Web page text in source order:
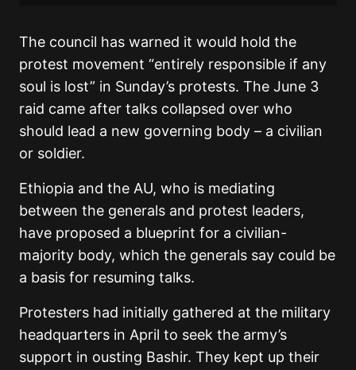
The council has warned it would hold the
protest movement “entirely responsible if any
soul is lost” in Sunday’s protests. The June 3
raid came after talks collapsed over who
should lead a new governing body – a civilian
or soldier.
Ethiopia and the AU, who is mediating
between the generals and protest leaders,
have proposed a blueprint for a civilian-
majority body, which the generals say could be
a basis for resuming talks.
Protesters had initially gathered at the military
headquarters in April to seek the army’s
support in ousting Bashir. They kept up their